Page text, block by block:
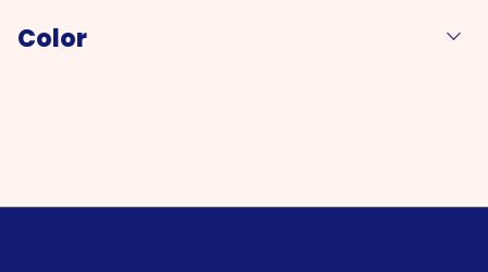
Color